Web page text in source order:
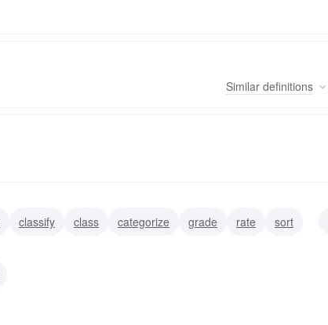
Similar definitions
classify class categorize grade rate
sort